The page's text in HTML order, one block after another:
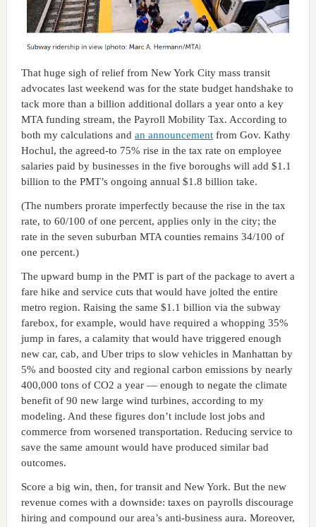
That huge sigh of relief from New York City mass transit
advocates last weekend was for the state budget handshake to
tack more than a billion additional dollars a year onto a key
MTA funding stream, the Payroll Mobility Tax. According to
both my calculations and an announcementfrom Gov. Kathy
Hochul, the agreed-to 75% rise in the tax rate on employee
salaries paid by businesses in the five boroughs will add $1.1
billion to the PMT’s ongoing annual $1.8 billion take.
(The numbers prorate imperfectly because the rise in the tax
rate, to 60/100 of one percent, applies only in the city; the
rate in the seven suburban MTA counties remains 34/100 of
one percent.)
The upward bump in the PMT is part of the package to avert a
fare hike and service cuts that would have jolted the entire
metro region. Raising the same $1.1 billion via the subway
farebox, for example, would have required a whopping 35%
jump in fares, a calamity that would have triggered enough
new car, cab, and Uber trips to slow vehicles in Manhattan by
5% and boosted city and regional carbon emissions by nearly
400,000 tons of CO2 a year — enough to negate the climate
benefit of 90 new large wind turbines, according to my
modeling. And these figures don’t include lost jobs and
commerce from worsened transportation. Reducing service to
save the same amount would have produced similar bad
outcomes.
Score a big win, then, for transit and New York. But the new
revenue comes with a downside: taxes on payrolls discourage
hiring and compound our area’s anti-business aura. Moreover,